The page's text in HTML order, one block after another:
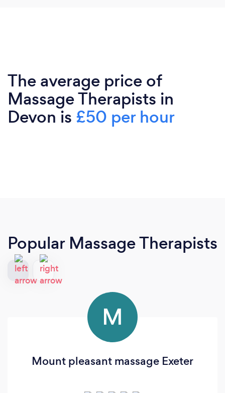
The average price of
Massage Therapists in
Devon is £50 per hour
Popular Massage Therapists
M
Mount pleasant massage Exeter